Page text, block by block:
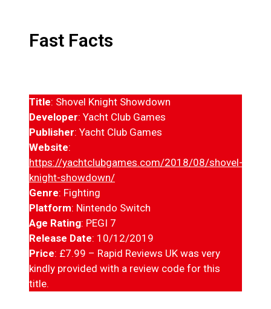
Fast Facts
Title: Shovel Knight Showdown
Developer: Yacht Club Games
Publisher: Yacht Club Games
Website:
https://yachtclubgames.com/2018/08/shovel-
knight-showdown/
Genre: Fighting
Platform: Nintendo Switch
Age Rating: PEGI 7
Release Date: 10/12/2019
Price: £7.99 – Rapid Reviews UK was very
kindly provided with a review code for this
title.